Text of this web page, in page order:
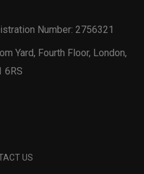
Number: 2756321
Yard, Fourth Floor, London,
6RS
US